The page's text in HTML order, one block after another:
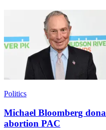
Politics
Michael Bloomberg
abortion PAC